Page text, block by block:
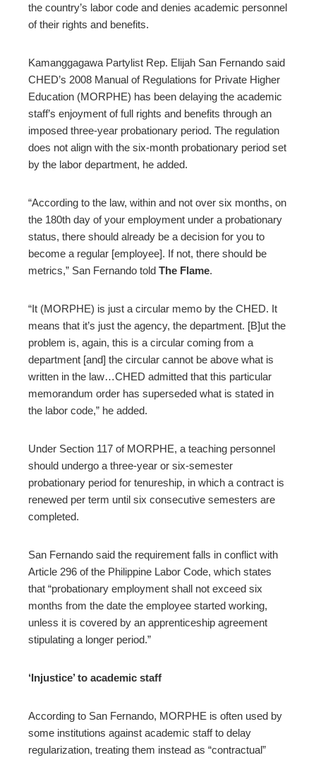
the country’s labor code and denies academic personnel
of their rights and benefits.
Kamanggagawa Partylist Rep. Elijah San Fernando said
CHED’s 2008 Manual of Regulations for Private Higher
Education (MORPHE) has been delaying the academic
staff’s enjoyment of full rights and benefits through an
imposed three-year probationary period. The regulation
does not align with the six-month probationary period set
by the labor department, he added.
“According to the law, within and not over six months, on
the 180th day of your employment under a probationary
status, there should already be a decision for you to
become a regular [employee]. If not, there should be
metrics,” San Fernando told The Flame.
“It (MORPHE) is just a circular memo by the CHED. It
means that it’s just the agency, the department. [B]ut the
problem is, again, this is a circular coming from a
department [and] the circular cannot be above what is
written in the law…CHED admitted that this particular
memorandum order has superseded what is stated in
the labor code,” he added.
Under Section 117 of MORPHE, a teaching personnel
should undergo a three-year or six-semester
probationary period for tenureship, in which a contract is
renewed per term until six consecutive semesters are
completed.
San Fernando said the requirement falls in conflict with
Article 296 of the Philippine Labor Code, which states
that “probationary employment shall not exceed six
months from the date the employee started working,
unless it is covered by an apprenticeship agreement
stipulating a longer period.”
‘Injustice’ to academic staff
According to San Fernando, MORPHE is often used by
some institutions against academic staff to delay
regularization, treating them instead as “contractual”